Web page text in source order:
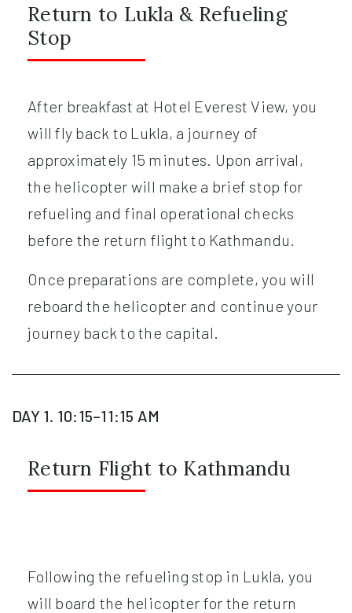
Return to Lukla & Refueling
Stop
After breakfast at Hotel Everest View, you
will fly back to Lukla, a journey of
approximately 15 minutes. Upon arrival,
the helicopter will make a brief stop for
refueling and final operational checks
before the return flight to Kathmandu.
Once preparations are complete, you will
reboard the helicopter and continue your
journey back to the capital.
DAY 1. 10:15–11:15 AM
Return Flight to Kathmandu
Following the refueling stop in Lukla, you
will board the helicopter for the return